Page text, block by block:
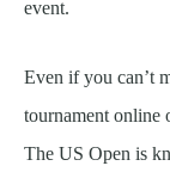
event.
Even if you can’t
tournament online
The US Open is